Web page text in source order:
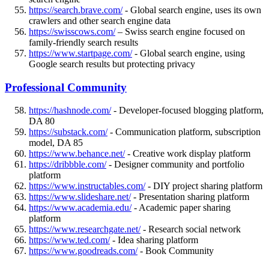
https://search.brave.com/- Global search engine, uses its own
crawlers and other search engine data
https://swisscows.com/– Swiss search engine focused on
family-friendly search results
https://www.startpage.com/- Global search engine, using
Google search results but protecting privacy
Professional Community
https://hashnode.com/- Developer-focused blogging platform,
DA 80
https://substack.com/- Communication platform, subscription
model, DA 85
https://www.behance.net/- Creative work display platform
https://dribbble.com/- Designer community and portfolio
platform
https://www.instructables.com/- DIY project sharing platform
https://www.slideshare.net/- Presentation sharing platform
https://www.academia.edu/- Academic paper sharing
platform
https://www.researchgate.net/- Research social network
https://www.ted.com/- Idea sharing platform
https://www.goodreads.com/- Book Community